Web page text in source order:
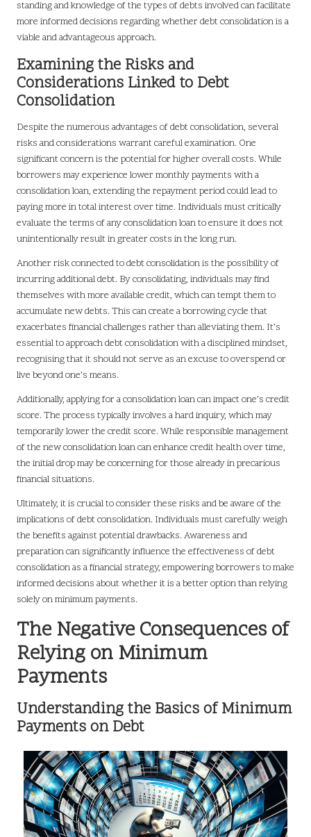
standing and knowledge of the types of debts involved can facilitate
more informed decisions regarding whether debt consolidation is a
viable and advantageous approach.
Examining the Risks and
Considerations Linked to Debt
Consolidation
Despite the numerous advantages of debt consolidation, several
risks and considerations warrant careful examination. One
significant concern is the potential for higher overall costs. While
borrowers may experience lower monthly payments with a
consolidation loan, extending the repayment period could lead to
paying more in total interest over time. Individuals must critically
evaluate the terms of any consolidation loan to ensure it does not
unintentionally result in greater costs in the long run.
Another risk connected to debt consolidation is the possibility of
incurring additional debt. By consolidating, individuals may find
themselves with more available credit, which can tempt them to
accumulate new debts. This can create a borrowing cycle that
exacerbates financial challenges rather than alleviating them. It’s
essential to approach debt consolidation with a disciplined mindset,
recognising that it should not serve as an excuse to overspend or
live beyond one’s means.
Additionally, applying for a consolidation loan can impact one’s credit
score. The process typically involves a hard inquiry, which may
temporarily lower the credit score. While responsible management
of the new consolidation loan can enhance credit health over time,
the initial drop may be concerning for those already in precarious
financial situations.
Ultimately, it is crucial to consider these risks and be aware of the
implications of debt consolidation. Individuals must carefully weigh
the benefits against potential drawbacks. Awareness and
preparation can significantly influence the effectiveness of debt
consolidation as a financial strategy, empowering borrowers to make
informed decisions about whether it is a better option than relying
solely on minimum payments.
The Negative Consequences of
Relying on Minimum
Payments
Understanding the Basics of Minimum
Payments on Debt